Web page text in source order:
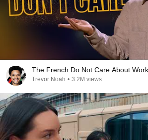
The French Do Not Care About Work
Trevor Noah • 3.2M views